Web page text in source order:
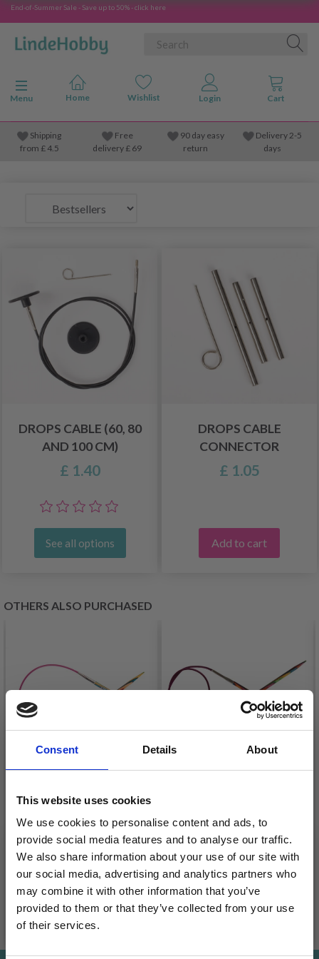
Consent Details About
This website uses cookies
We use cookies to personalise content and ads, to
provide social media features and to analyse our traffic.
We also share information about your use of our site with
our social media, advertising and analytics partners who
may combine it with other information that you’ve
provided to them or that they’ve collected from your use
of their services.
End-of-Summer Sale - Save up to 50% - click here
Toggle navigation
Menu
Shipping
from £4.5
Free
delivery £ 69
90 day easy
return
Delivery 2-5
days
DROPS CABLE (60, 80
AND 100 CM)
£ 1.40
See all options
DROPS CABLE
CONNECTOR
£ 1.05
Add to cart
OTHERS ALSO PURCHASED
FIXED CIRCULAR
NEEDLES 25 CM
Price from£ 7.15
See all options
FIXED CIRCULAR
NEEDLES 100 CM (2-
12.00 MM)
Price from£ 6.90